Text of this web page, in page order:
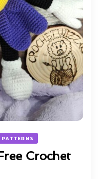
PATTERNS
Crochet